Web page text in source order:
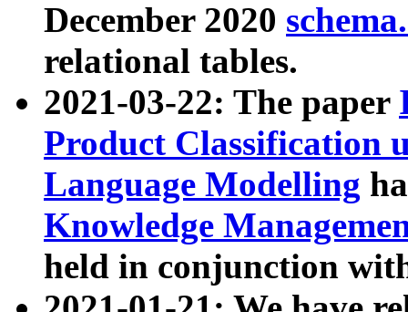
December 2020
relational tables.
2021-03-22: The paper
Product Classification
Language Modelling
Knowledge
held in conjunction